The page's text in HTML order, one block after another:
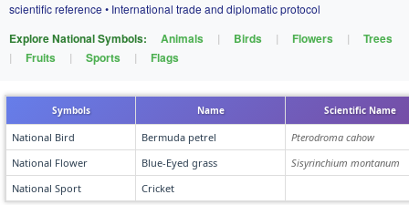
scientific reference • International trade and diplomatic protocol
Explore National Symbols: Animals | Birds | Flowers |
Trees
|
Fruits | Sports | Flags
Symbols Name Scientific Name
National Bird Bermuda petrel
Pterodroma cahow
National Flower
Blue-Eyed grass
Sisyrinchium montanum
National Sport
Cricket